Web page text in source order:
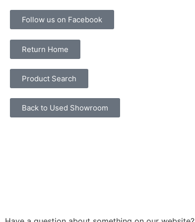
Follow us on Facebook
Return Home
Product Search
Back to Used Showroom